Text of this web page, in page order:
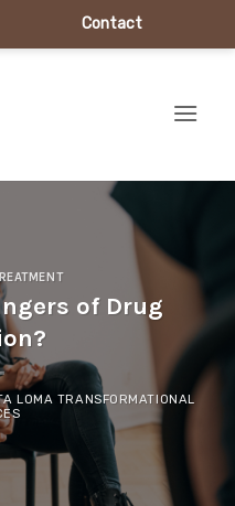
Contact
of Drug
LOMA TRANSFORMATIONAL